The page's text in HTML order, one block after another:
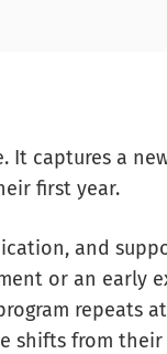
captures a
first year.
and
or an early
repeats
shifts from